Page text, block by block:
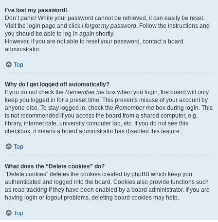
I’ve lost my password!
Don’t panic! While your password cannot be retrieved, it can easily be reset.
Visit the login page and click I forgot my password. Follow the instructions and
you should be able to log in again shortly.
However, if you are not able to reset your password, contact a board
administrator.
Top
Why do I get logged off automatically?
If you do not check the Remember me box when you login, the board will only
keep you logged in for a preset time. This prevents misuse of your account by
anyone else. To stay logged in, check the Remember me box during login. This
is not recommended if you access the board from a shared computer, e.g.
library, internet cafe, university computer lab, etc. If you do not see this
checkbox, it means a board administrator has disabled this feature.
Top
What does the “Delete cookies” do?
“Delete cookies” deletes the cookies created by phpBB which keep you
authenticated and logged into the board. Cookies also provide functions such
as read tracking if they have been enabled by a board administrator. If you are
having login or logout problems, deleting board cookies may help.
Top